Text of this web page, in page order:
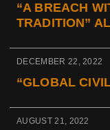
“A BREACH
TRADITION”
DECEMBER 22, 2022
“GLOBAL
AUGUST 21, 2022